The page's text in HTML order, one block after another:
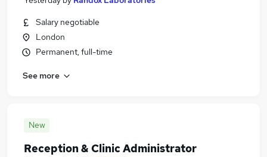
Salary negotiable
London
Permanent, full-time
See more
New
Reception & Clinic Administrator